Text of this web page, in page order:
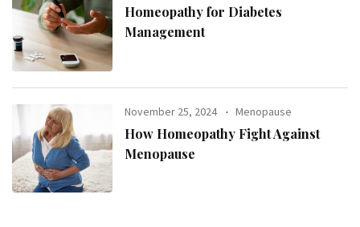
Homeopathy for Diabetes
Management
November 25, 2024 Menopause
How Homeopathy Fight Against
Menopause